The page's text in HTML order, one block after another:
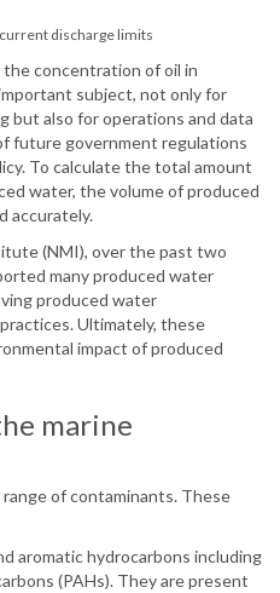
discharge limits
concentration of oil in
subject, not only for
but also for operations and data
future government regulations
To calculate the total amount
water, the volume of produced
accurately.
(NMI), over the past two
many produced water
produced water
Ultimately, these
impact of produced
marine
of contaminants. These
aromatic hydrocarbons including
(PAHs). They are present